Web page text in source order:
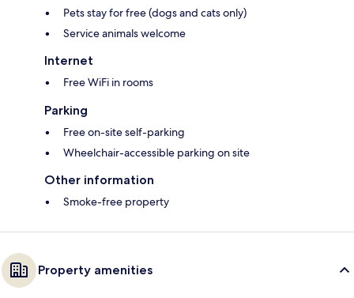
Pets stay for free (dogs and cats only)
Service animals welcome
Internet
Free WiFi in rooms
Parking
Free on-site self-parking
Wheelchair-accessible parking on site
Other information
Smoke-free property
Property amenities